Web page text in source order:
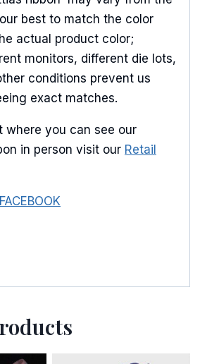
best to match the color
actual product color;
monitors, different die lots,
conditions prevent us
exact matches.
where you can see our
in person visit our Retail
FACEBOOK
the SafeUnsubscribe® link, found at the
Sign Up!